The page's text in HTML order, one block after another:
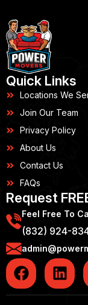
Quick Links
Locations We
Join Our Team
Privacy Policy
About Us
Contact Us
FAQs
Request
Feel Free To
(832) 924-